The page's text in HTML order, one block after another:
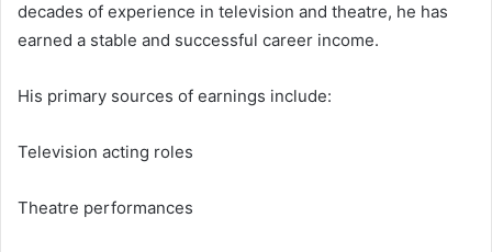
decades of experience in television and theatre, he has
earned a stable and successful career income.
His primary sources of earnings include:
Television acting roles
Theatre performances